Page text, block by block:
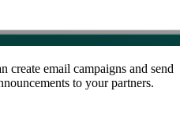
create email campaigns and send
to your partners.